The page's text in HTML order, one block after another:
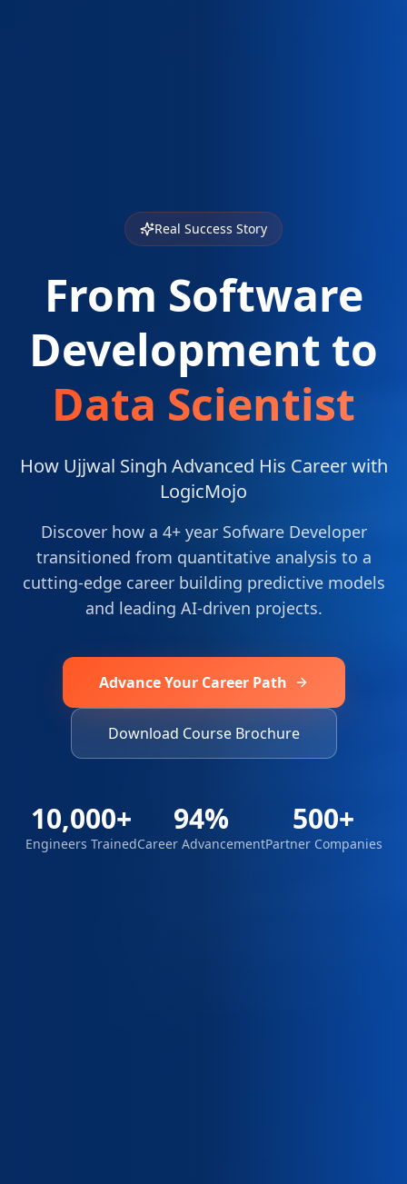
Real Success Story
From Software
Development to
Data Scientist
How Ujjwal Singh Advanced His Career with
LogicMojo
Discover how a 4+ year Sofware Developer
transitioned from quantitative analysis to a
cutting-edge career building predictive models
and leading AI-driven projects.
Advance Your Career Path
Download Course Brochure
10,000+
Engineers Trained
94%
Career Advancement
500+
Partner Companies